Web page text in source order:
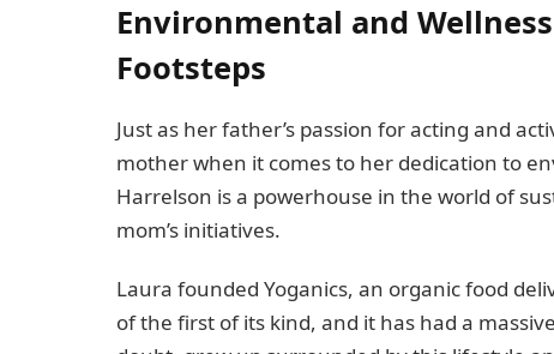
Environmental and
Footsteps
Just as her father’s passion for acting and
mother when it comes to her dedication to
Harrelson is a powerhouse in the world of
mom’s initiatives.
Laura founded Yoganics, an organic food
of the first of its kind, and it has had a